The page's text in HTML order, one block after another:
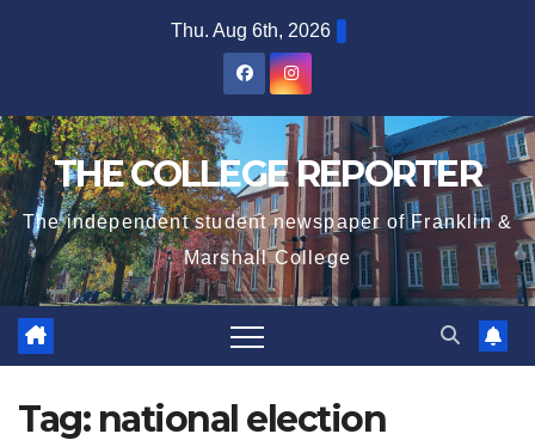
Thu. Aug 6th, 2026
THE COLLEGE REPORTER
The independent student newspaper of Franklin &
Marshall College
Tag: national election